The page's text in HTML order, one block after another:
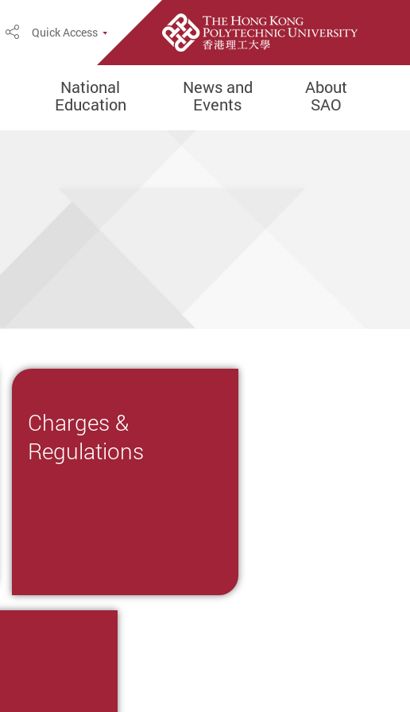
Open Site Search Popup
ShareQuick Access
National
Education
News and
Events
About
SAO
Charges &
Regulations